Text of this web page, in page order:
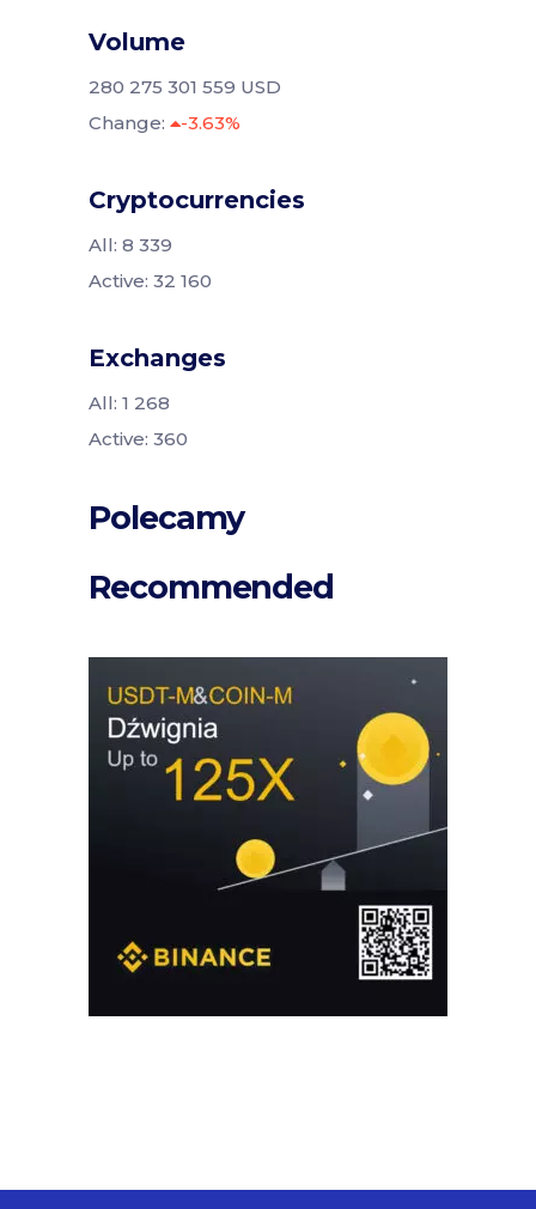
Volume
280 275 301 559 USD
Change:
-3.63%
Cryptocurrencies
All: 8 339
Active: 32 160
Exchanges
All: 1 268
Active: 360
Polecamy
Recommended